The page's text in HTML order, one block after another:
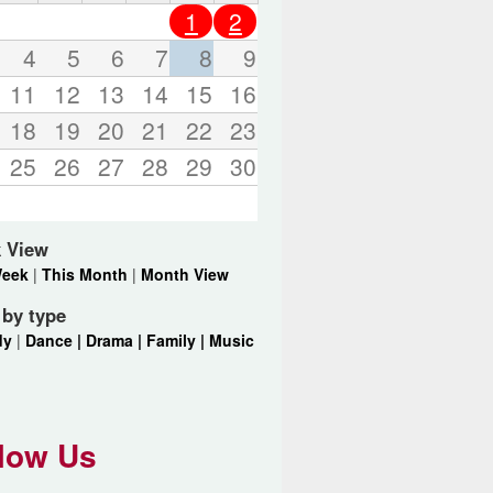
d
s
.
1
2
4 5 6 7 8
9
11 12 13 14 15
16
18 19 20 21 22 23
25 26 27 28 29 30
View
|This Month | Month View
type
| Dance | Drama | Family | Music
Us